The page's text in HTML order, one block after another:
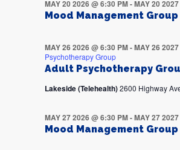
Mood Management Group
MAY 20 2026 @ 6:30 PM-MAY 20
Adult Psychotherapy
MAY 26 2026 @ 6:30 PM-MAY 26
Psychotherapy Group
Lakeside (Telehealth)2600 Highway
Mood Management Group
MAY 27 2026 @ 6:30 PM-MAY 27